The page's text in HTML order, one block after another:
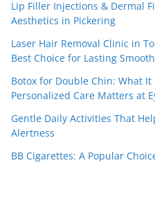
Lip Filler Injections & Dermal
Aesthetics in Pickering
Laser Hair Removal Clinic in
Best Choice for Lasting
Botox for Double Chin: What It
Personalized Care Matters at
Gentle Daily Activities That
Alertness
BB Cigarettes: A Popular